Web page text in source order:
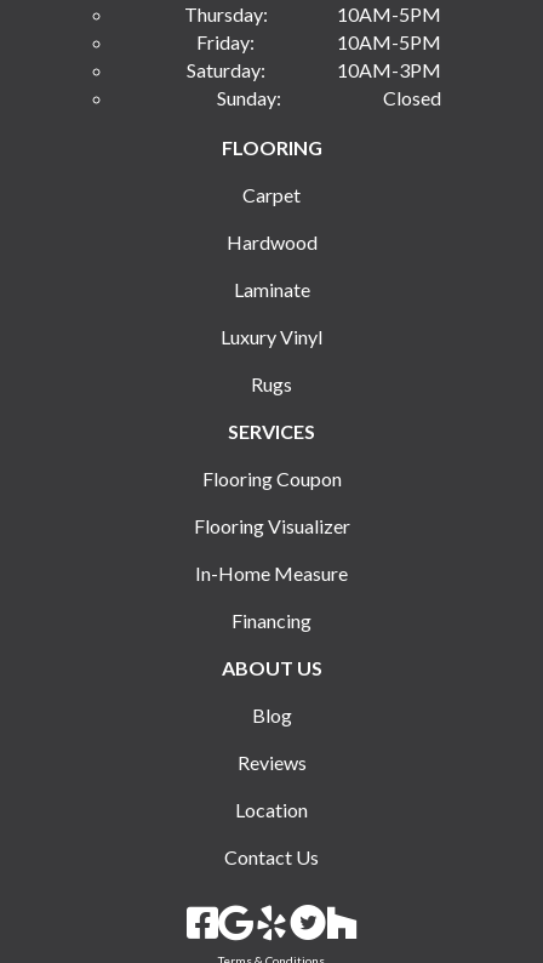
Thursday:
10AM-5PM
Friday:
10AM-5PM
Saturday:
10AM-3PM
Sunday:
Closed
FLOORING
Carpet
Hardwood
Laminate
Luxury Vinyl
Rugs
SERVICES
Flooring Coupon
Flooring Visualizer
In-Home Measure
Financing
ABOUT US
Blog
Reviews
Location
Contact Us